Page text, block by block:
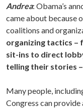
Andrea: Obama’s
came about because
coalitions and
organizing tactics –
sit-ins to direct
telling their stories
Many people,
Congress can